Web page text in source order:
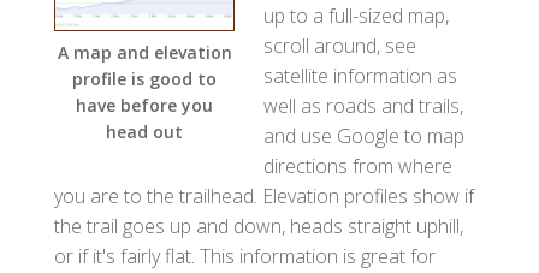
A map and elevation
profile is good to
have before you
head out
up to a full-sized map,
scroll around, see
satellite information as
well as roads and trails,
and use Google to map
directions from where
you are to the trailhead. Elevation profiles show if
the trail goes up and down, heads straight uphill,
or if it's fairly flat. This information is great for